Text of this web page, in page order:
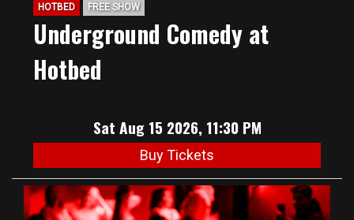
HOTBED FREE SHOW
Underground Comedy at
Hotbed
Sat Aug 15 2026, 11:30 PM
Buy Tickets